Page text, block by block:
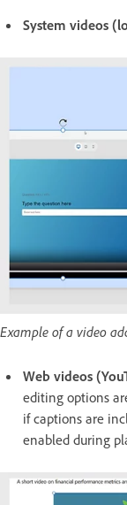
System videos
Example of a video
Web videos
editing options
if captions are
enabled during